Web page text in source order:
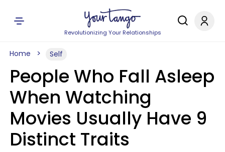
Revolutionizing Your Relationships
Home Self
People Who Fall Asleep
When Watching
Movies Usually Have 9
Distinct Traits